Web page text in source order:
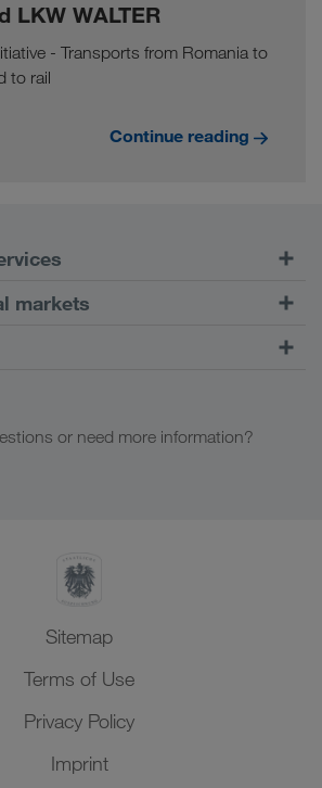
LKW WALTER
- Transports from Romania to
to rail
Continue reading
markets
or need more information?
Sitemap
Terms of Use
Privacy Policy
Imprint